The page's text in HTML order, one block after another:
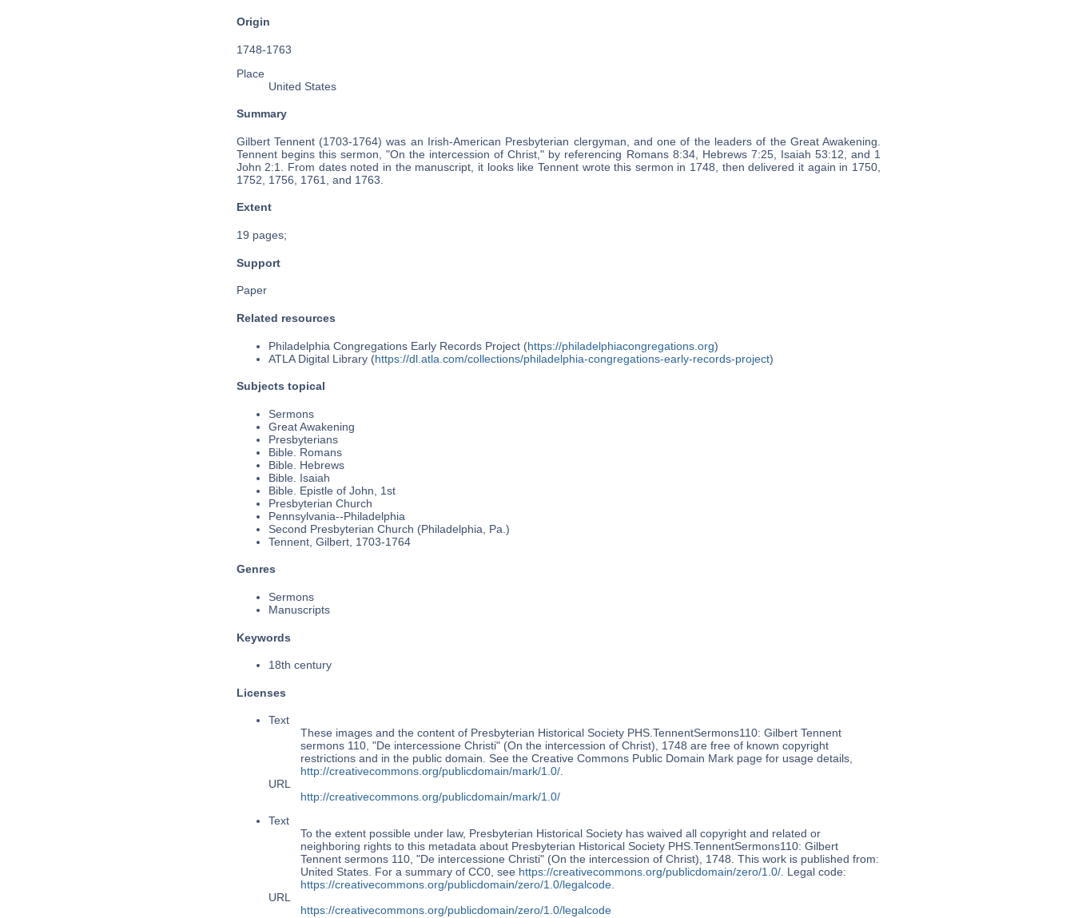
Origin
1748-1763
Place
United States
Summary
Gilbert Tennent (1703-1764) was an Irish-American Presbyterian clergyman, and one of the leaders of the Great Awakening.
Tennent begins this sermon, "On the intercession of Christ," by referencing Romans 8:34, Hebrews 7:25, Isaiah 53:12, and 1
John 2:1. From dates noted in the manuscript, it looks like Tennent wrote this sermon in 1748, then delivered it again in 1750,
1752, 1756, 1761, and 1763.
Extent
19 pages;
Support
Paper
Related resources
Philadelphia Congregations Early Records Project (https://philadelphiacongregations.org)
ATLA Digital Library (https://dl.atla.com/collections/philadelphia-congregations-early-records-project)
Subjects topical
Sermons
Great Awakening
Presbyterians
Bible. Romans
Bible. Hebrews
Bible. Isaiah
Bible. Epistle of John, 1st
Presbyterian Church
Pennsylvania--Philadelphia
Second Presbyterian Church (Philadelphia, Pa.)
Tennent, Gilbert, 1703-1764
Genres
Sermons
Manuscripts
Keywords
18th century
Licenses
Text
These images and the content of Presbyterian Historical Society PHS.TennentSermons110: Gilbert Tennent
sermons 110, "De intercessione Christi" (On the intercession of Christ), 1748 are free of known copyright
restrictions and in the public domain. See the Creative Commons Public Domain Mark page for usage details,
http://creativecommons.org/publicdomain/mark/1.0/.
URL
http://creativecommons.org/publicdomain/mark/1.0/
Text
To the extent possible under law, Presbyterian Historical Society has waived all copyright and related or
neighboring rights to this metadata about Presbyterian Historical Society PHS.TennentSermons110: Gilbert
Tennent sermons 110, "De intercessione Christi" (On the intercession of Christ), 1748. This work is published from:
United States. For a summary of CC0, see https://creativecommons.org/publicdomain/zero/1.0/. Legal code:
https://creativecommons.org/publicdomain/zero/1.0/legalcode.
URL
https://creativecommons.org/publicdomain/zero/1.0/legalcode